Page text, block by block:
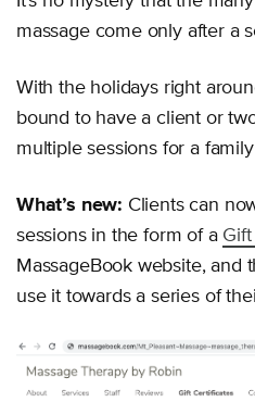
massage come only after a
With the holidays right
bound to have a client or
multiple sessions for a
What’s new: Clients can
sessions in the form of a
MassageBook website, and
use it towards a series of